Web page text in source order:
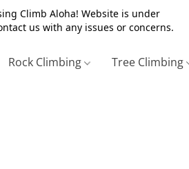
Climb Aloha! Website is under
us with any issues or concerns.
Rock Climbing Tree Climbing